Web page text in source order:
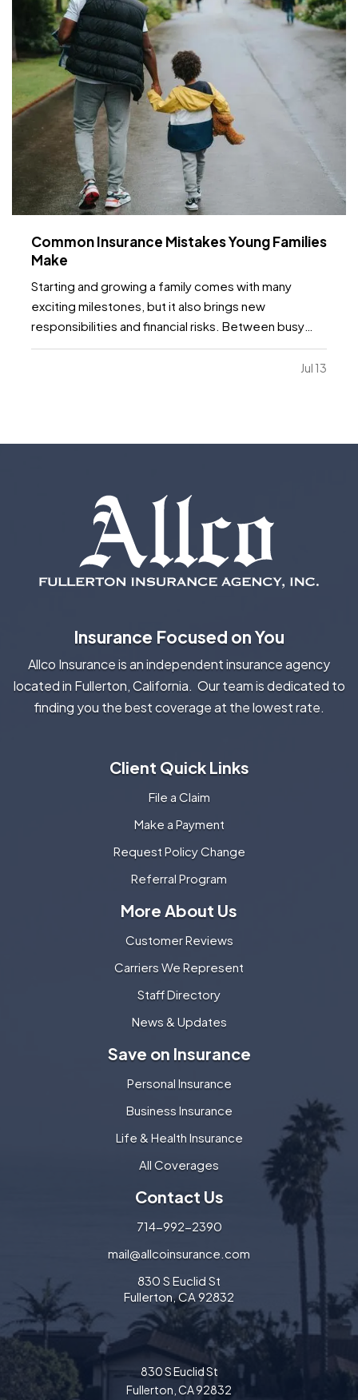
Common Insurance Mistakes Young Families
Make
Starting and growing a family comes with many
exciting milestones, but it also brings new
responsibilities and financial risks. Between busy
schedules, growing expenses, and changing
priorities, insurance coverage is often overlooked.
Jul 13
Insurance Focused on You
Allco Insurance is an independent insurance agency
located in Fullerton, California. Our team is dedicated to
finding you the best coverage at the lowest rate.
Client Quick Links
File a Claim
Make a Payment
Request Policy Change
Referral Program
More About Us
Customer Reviews
Carriers We Represent
Staff Directory
News & Updates
Save on Insurance
Personal Insurance
Business Insurance
Life & Health Insurance
All Coverages
Contact Us
714-992-2390
mail@allcoinsurance.com
830 S Euclid St
Fullerton, CA 92832
830 S Euclid St
Fullerton, CA 92832